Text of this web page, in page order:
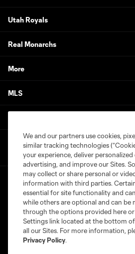
Utah Royals
Real Monarchs
More
MLS
Terms of Service
Privacy Policy
Do Not Sell or Share My Personal Information
©2026 MLS. The Major League Soccer and
We and our partners use cookies,
similar tracking technologies
your experience, deliver
advertising, and improve our Sites.
may collect or share personal or
information with third parties.
essential for site functionality and
while others are optional and can be
through the options provided here
Settings link located at the bottom
all our Sites. For more information,
Privacy Policy.